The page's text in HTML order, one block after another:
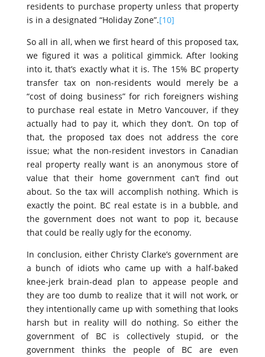
residents to purchase property unless that property
is in a designated “Holiday Zone”.[10]
So all in all, when we first heard of this proposed tax,
we figured it was a political gimmick. After looking
into it, that’s exactly what it is. The 15% BC property
transfer tax on non-residents would merely be a
“cost of doing business” for rich foreigners wishing
to purchase real estate in Metro Vancouver, if they
actually had to pay it, which they don’t. On top of
that, the proposed tax does not address the core
issue; what the non-resident investors in Canadian
real property really want is an anonymous store of
value that their home government can’t find out
about. So the tax will accomplish nothing. Which is
exactly the point. BC real estate is in a bubble, and
the government does not want to pop it, because
that could be really ugly for the economy.
In conclusion, either Christy Clarke’s government are
a bunch of idiots who came up with a half-baked
knee-jerk brain-dead plan to appease people and
they are too dumb to realize that it will not work, or
they intentionally came up with something that looks
harsh but in reality will do nothing. So either the
government of BC is collectively stupid, or the
government thinks the people of BC are even